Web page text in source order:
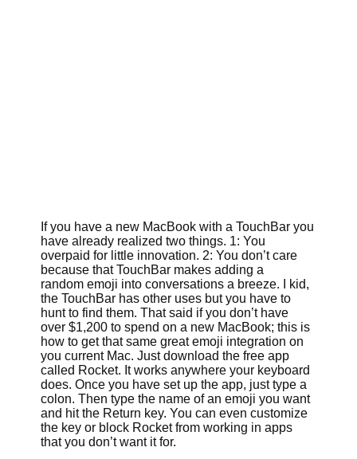
If you have a new MacBook with a TouchBar you
have already realized two things. 1: You
overpaid for little innovation. 2: You don’t care
because that TouchBar makes adding a
random emoji into conversations a breeze. I kid,
the TouchBar has other uses but you have to
hunt to find them. That said if you don’t have
over $1,200 to spend on a new MacBook; this is
how to get that same great emoji integration on
you current Mac. Just download the free app
called Rocket. It works anywhere your keyboard
does. Once you have set up the app, just type a
colon. Then type the name of an emoji you want
and hit the Return key. You can even customize
the key or block Rocket from working in apps
that you don’t want it for.